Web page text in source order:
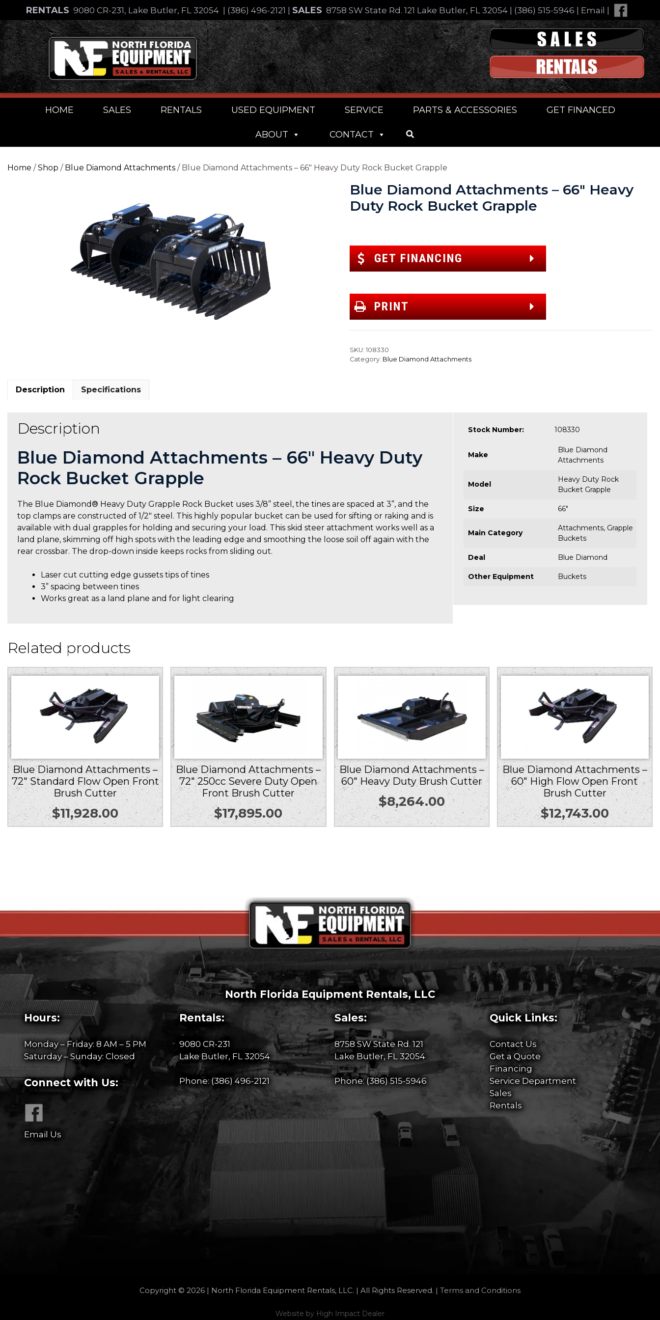
content
RENTALS 9080 CR-231, Lake Butler, FL 32054 (386) 496-2121 SALES 8758 SW State Rd. 121 Lake Butler, FL 32054| (386) 515-5946 Email
Skip
to
content
HOME SALES RENTALS USED EQUIPMENT SERVICE PARTS & ACCESSORIES GET FINANCED
ABOUT CONTACT
Home /Shop / Blue Diamond Attachments / Blue Diamond Attachments – 66″ Heavy Duty Rock Bucket Grapple
Blue Diamond Attachments – 66″ Heavy
Duty Rock Bucket Grapple
GET FINANCING
PRINT
SKU: 108330
Category: Blue Diamond Attachments
Description Specifications
Description
Blue Diamond Attachments – 66″ Heavy Duty
Rock Bucket Grapple
The Blue Diamond® Heavy Duty Grapple Rock Bucket uses 3/8” steel, the tines are spaced at 3”, and the
top clamps are constructed of 1/2″ steel. This highly popular bucket can be used for sifting or raking and is
available with dual grapples for holding and securing your load. This skid steer attachment works well as a
land plane, skimming off high spots with the leading edge and smoothing the loose soil off again with the
rear crossbar. The drop-down inside keeps rocks from sliding out.
Laser cut cutting edge gussets tips of tines
3” spacing between tines
Works great as a land plane and for light clearing
Stock Number: 108330
Make
Blue Diamond
Attachments
Model
Heavy Duty Rock
Bucket Grapple
Size 66"
Main Category
Attachments, Grapple
Buckets
Deal Blue Diamond
Other Equipment Buckets
Related products
Blue Diamond Attachments –
72″ Standard Flow Open Front
Brush Cutter
$11,928.00
Blue Diamond Attachments –
72″ 250cc Severe Duty Open
Front Brush Cutter
$17,895.00
Blue Diamond Attachments –
60″ Heavy Duty Brush Cutter
$8,264.00
Blue Diamond Attachments –
60″ High Flow Open Front
Brush Cutter
$12,743.00
North Florida Equipment Rentals, LLC
Hours:
Monday – Friday: 8 AM – 5 PM
Saturday – Sunday: Closed
Connect with Us:
Email Us
Rentals:
9080 CR-231
Lake Butler, FL 32054
Phone: (386) 496-2121
Sales:
8758 SW State Rd. 121
Lake Butler, FL 32054
Phone:(386) 515-5946
Quick Links:
Contact Us
Get a Quote
Financing
Service Department
Sales
Rentals
Copyright © 2026 | North Florida Equipment Rentals, LLC. | All Rights Reserved. | Terms and Conditions
Website by High Impact Dealer